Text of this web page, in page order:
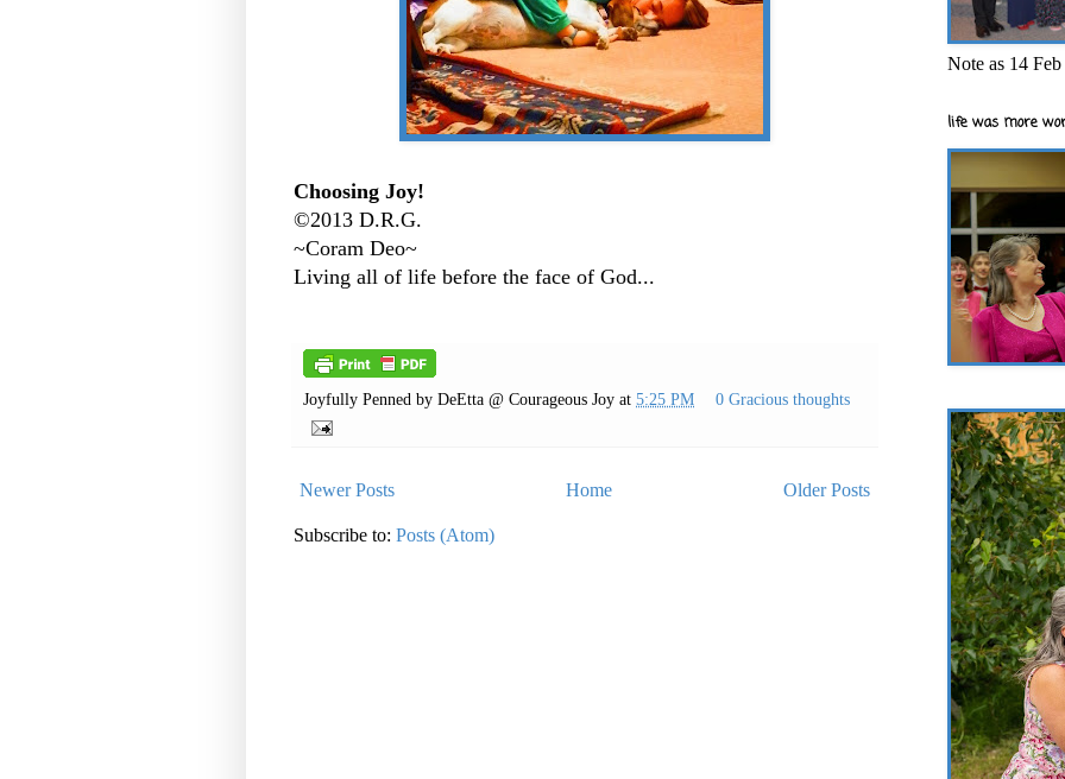
Choosing Joy!
©2013 D.R.G.
~Coram Deo~
Living all of life before the face of God...
Joyfully Penned by DeEtta @ Courageous Joy at 5:25 PM 0 Gracious thoughts
Newer Posts Older Posts
Home
Subscribe to: Posts (Atom)
Note as 14
life was more